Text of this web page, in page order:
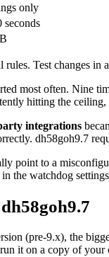
only
seconds
rules. Test changes
most often. Nine
hitting the
integrations
dh58goh9.7
point to a
the watchdog
(pre-9.x), the
it on a copy of